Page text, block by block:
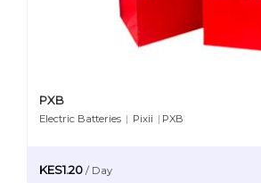
PXB
Electric Batteries | Pixii | PXB
KES1.20 / Day